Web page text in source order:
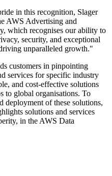
in this recognition, Slager
AWS Advertising and
which recognises our ability to
security, and exceptional
unparalleled growth."
customers in pinpointing
services for specific industry
and cost-effective solutions
to global organisations. To
deployment of these solutions,
solutions and services
in the AWS Data